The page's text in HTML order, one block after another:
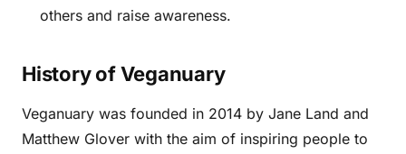
others and raise awareness.
History of Veganuary
Veganuary was founded in 2014 by Jane Land and
Matthew Glover with the aim of inspiring people to